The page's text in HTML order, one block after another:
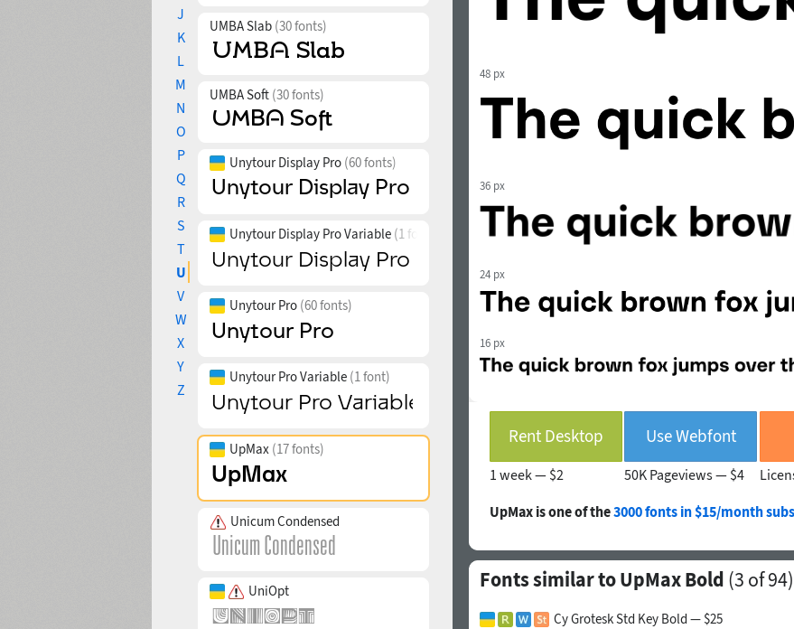
J
K
L
M
N
O
P
Q
R
S
T
U
V
W
X
Y
Z
UMBA Slab (30 fonts)
UMBA Soft (30 fonts)
Unytour Display Pro (60 fonts)
Unytour Display Pro Variable (1 font)
Unytour Pro (60 fonts)
Unytour Pro Variable (1 font)
UpMax (17 fonts)
Unicum Condensed
UniOpt
48 px
36 px
24 px
16 px
Rent Desktop
1 week — $2
Use Webfont
50K Pageviews — $4
UpMax is one of the3000 fonts in $15/month
Fonts similar to UpMax Bold (3 of 94)
Cy Grotesk Std Key Bold — $25